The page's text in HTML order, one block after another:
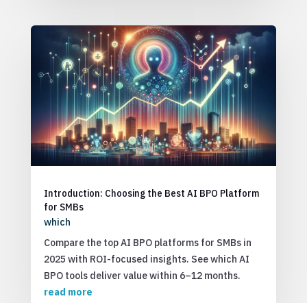
Introduction: Choosing the Best AI BPO Platform
for SMBs
which
Compare the top AI BPO platforms for SMBs in
2025 with ROI-focused insights. See which AI
BPO tools deliver value within 6–12 months.
read more